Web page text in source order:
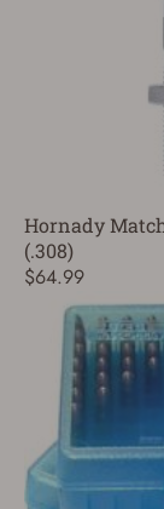
Hornady
(.308)
$64.99